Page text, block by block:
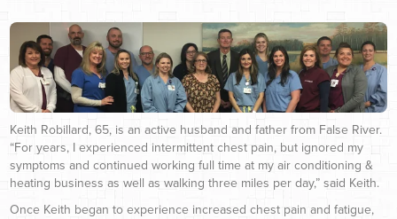
Keith Robillard, 65, is an active husband and father from False River.
“For years, I experienced intermittent chest pain, but ignored my
symptoms and continued working full time at my air conditioning &
heating business as well as walking three miles per day,” said Keith.
Once Keith began to experience increased chest pain and fatigue,